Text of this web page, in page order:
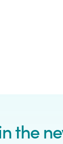
the